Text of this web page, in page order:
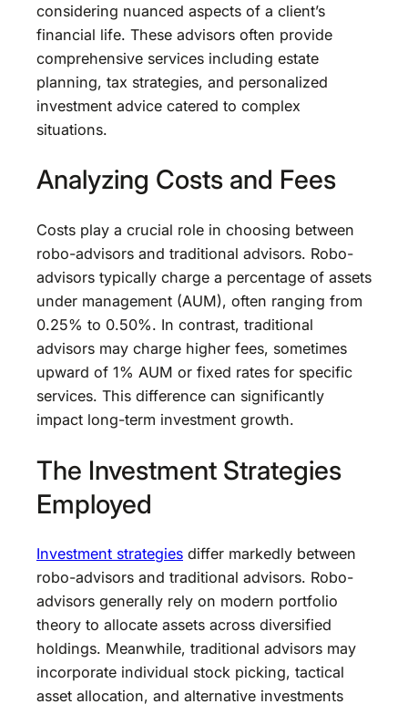
considering nuanced aspects of a client’s
financial life. These advisors often provide
comprehensive services including estate
planning, tax strategies, and personalized
investment advice catered to complex
situations.
Analyzing Costs and Fees
Costs play a crucial role in choosing between
robo-advisors and traditional advisors. Robo-
advisors typically charge a percentage of assets
under management (AUM), often ranging from
0.25% to 0.50%. In contrast, traditional
advisors may charge higher fees, sometimes
upward of 1% AUM or fixed rates for specific
services. This difference can significantly
impact long-term investment growth.
The Investment Strategies
Employed
Investment strategies differ markedly between
robo-advisors and traditional advisors. Robo-
advisors generally rely on modern portfolio
theory to allocate assets across diversified
holdings. Meanwhile, traditional advisors may
incorporate individual stock picking, tactical
asset allocation, and alternative investments